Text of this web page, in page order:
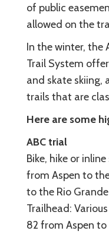
of public
allowed on the
In the winter, the
Trail System
and skate skiing,
trails that are
Here are some
ABC trial
Bike, hike or
from Aspen to
to the Rio
Trailhead:
82 from Aspen to